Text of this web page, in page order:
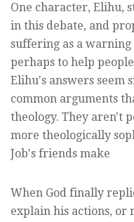
One character, Elihu,
in this debate, and
suffering as a warning
perhaps to help
Elihu's answers seem
common arguments
theology. They aren't
more theologically
Job's friends make
When God finally
explain his actions, or